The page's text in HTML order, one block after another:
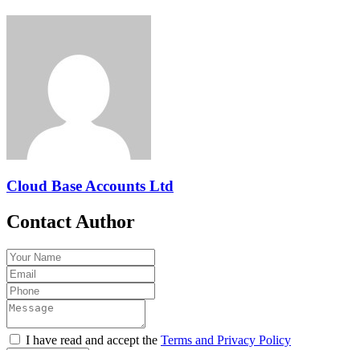
Cloud Base Accounts Ltd
Contact Author
I have read and accept the Terms and Privacy Policy